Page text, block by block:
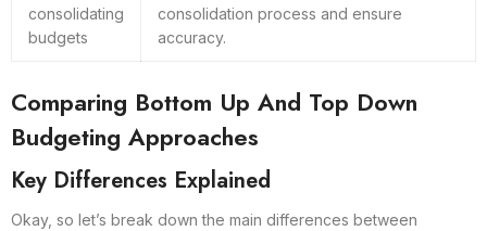
consolidating
budgets
consolidation process and ensure
accuracy.
Comparing Bottom Up And Top Down
Budgeting Approaches
Key Differences Explained
Okay, so let’s break down the main differences between